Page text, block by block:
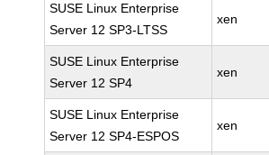
SUSE Linux Enterprise
Server 12 SP3-LTSS
xen
SUSE Linux Enterprise
Server 12 SP4
xen
SUSE Linux Enterprise
Server 12 SP4-ESPOS
xen